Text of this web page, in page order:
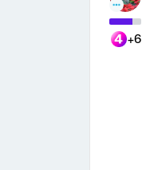
+6